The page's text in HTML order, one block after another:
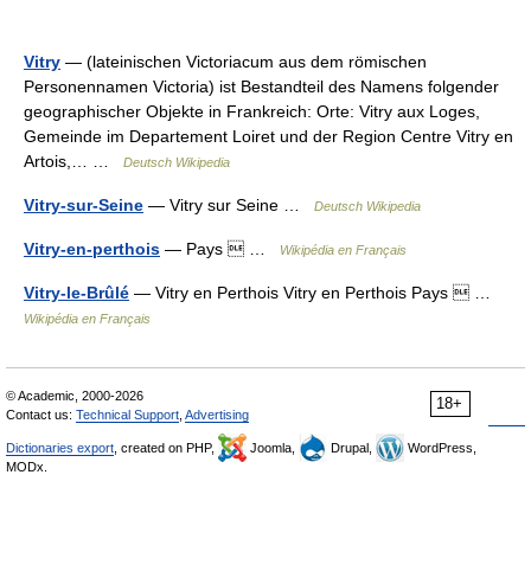
Vitry — (lateinischen Victoriacum aus dem römischen
Personennamen Victoria) ist Bestandteil des Namens folgender
geographischer Objekte in Frankreich: Orte: Vitry aux Loges,
Gemeinde im Departement Loiret und der Region Centre Vitry en
Artois,… …
Deutsch Wikipedia
Vitry-sur-Seine — Vitry sur Seine … Deutsch Wikipedia
Vitry-en-perthois — Pays  … Wikipédia en Français
Vitry-le-Brûlé — Vitry en Perthois Vitry en Perthois Pays  …
Wikipédia en Français
18+
© Academic, 2000-2026
Contact us: Technical Support Advertising
Dictionaries export , created on PHP, Joomla, Drupal,
WordPress,
MODx.